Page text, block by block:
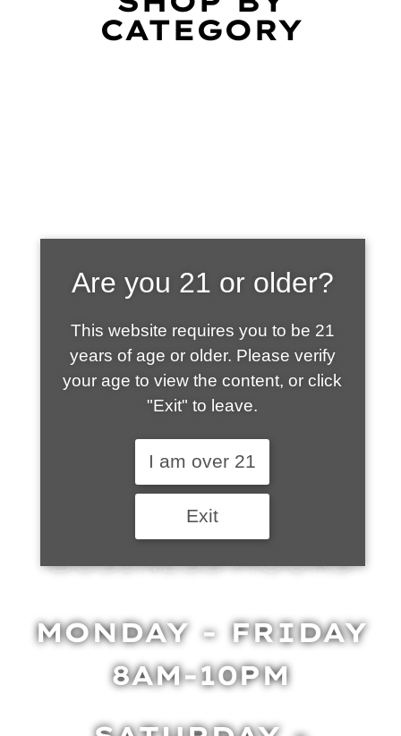
CATEGORY
SHOP WHAT'S
HOT
BUSINESS HOURS
MONDAY - FRIDAY
8AM-10PM
Are you 21 or older?
This website requires you to be 21
years of age or older. Please verify
your age to view the content, or click
"Exit" to leave.
I am over 21
Exit